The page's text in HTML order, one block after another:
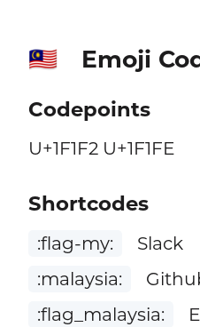
🇲🇾 Emoji
Codepoints
U+1F1F2 U+1F1FE
Shortcodes
:flag-my:
Slack
:malaysia:
:flag_malaysia: